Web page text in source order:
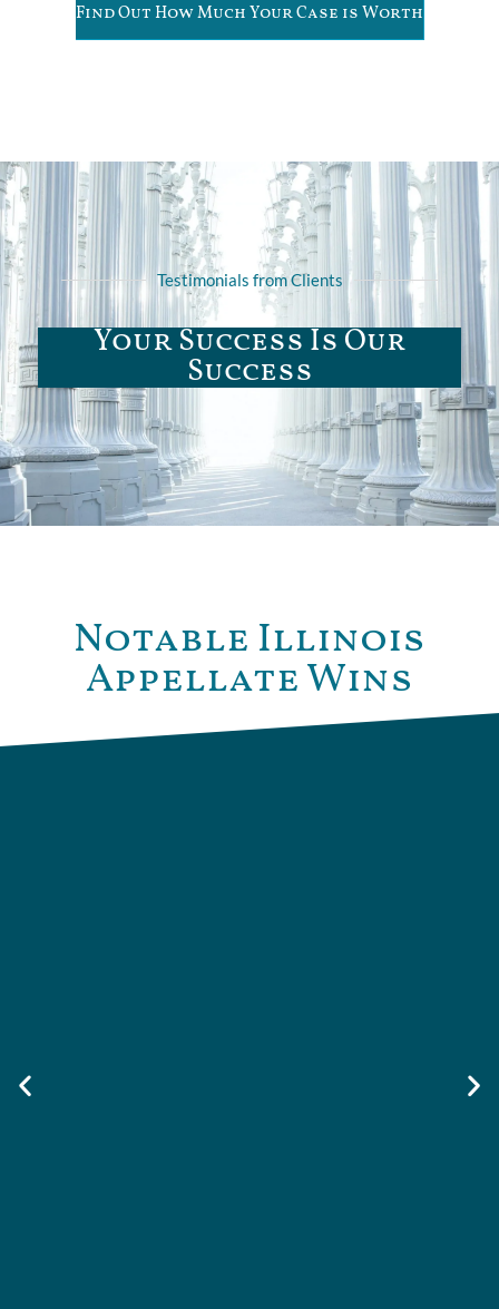
Find Out How Much Your Case is Worth
Testimonials from Clients
Your Success Is Our
Success
Notable Illinois
Appellate Wins